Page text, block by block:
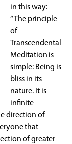
in this way:
“The principle
of
Transcendental
Meditation is
simple: Being is
bliss in its
nature. It is
infinite
direction of
that
of greater